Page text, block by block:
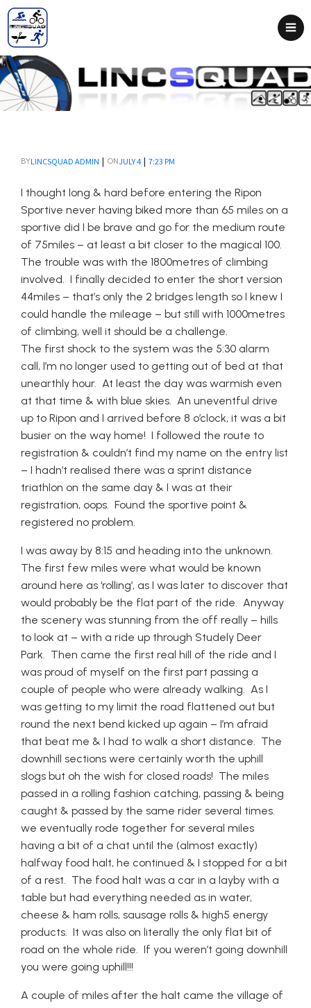
BYLINCSQUAD ADMIN | ONJULY 4 | 7:23 PM
I thought long & hard before entering the Ripon
Sportive never having biked more than 65 miles on a
sportive did I be brave and go for the medium route
of 75miles – at least a bit closer to the magical 100.
The trouble was with the 1800metres of climbing
involved. I finally decided to enter the short version
44miles – that’s only the 2 bridges length so I knew I
could handle the mileage – but still with 1000metres
of climbing, well it should be a challenge.
The first shock to the system was the 5:30 alarm
call, I’m no longer used to getting out of bed at that
unearthly hour. At least the day was warmish even
at that time & with blue skies. An uneventful drive
up to Ripon and I arrived before 8 o’clock, it was a bit
busier on the way home! I followed the route to
registration & couldn’t find my name on the entry list
– I hadn’t realised there was a sprint distance
triathlon on the same day & I was at their
registration, oops. Found the sportive point &
registered no problem.
I was away by 8:15 and heading into the unknown.
The first few miles were what would be known
around here as ‘rolling’, as I was later to discover that
would probably be the flat part of the ride. Anyway
the scenery was stunning from the off really – hills
to look at – with a ride up through Studely Deer
Park. Then came the first real hill of the ride and I
was proud of myself on the first part passing a
couple of people who were already walking. As I
was getting to my limit the road flattened out but
round the next bend kicked up again – I’m afraid
that beat me & I had to walk a short distance. The
downhill sections were certainly worth the uphill
slogs but oh the wish for closed roads! The miles
passed in a rolling fashion catching, passing & being
caught & passed by the same rider several times.
we eventually rode together for several miles
having a bit of a chat until the (almost exactly)
halfway food halt, he continued & I stopped for a bit
of a rest. The food halt was a car in a layby with a
table but had everything needed as in water,
cheese & ham rolls, sausage rolls & high5 energy
products. It was also on literally the only flat bit of
road on the whole ride. If you weren’t going downhill
you were going uphill!!!
A couple of miles after the halt came the village of